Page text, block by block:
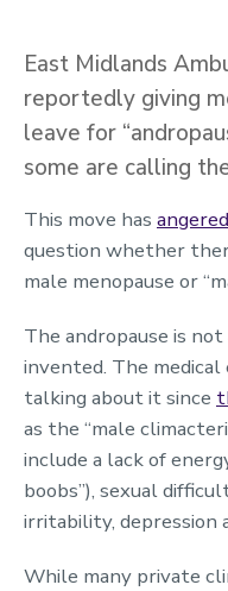
East Midlands
reportedly giving
leave for
some are calling
This move has
question whether
male menopause or
The andropause is
invented. The
talking about it since
as the “male
include a lack of
boobs”), sexual
irritability, depression
While many private